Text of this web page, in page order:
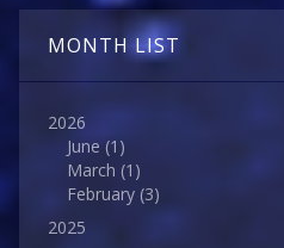
MONTH LIST
2026
June (1)
March (1)
February (3)
2025